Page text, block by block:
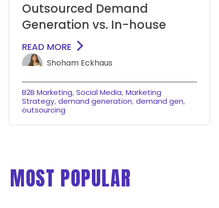
Outsourced Demand
Generation vs. In-house
READ MORE
Shoham Eckhaus
B2B Marketing, Social Media, Marketing
Strategy, demand generation, demand gen,
outsourcing
MOST POPULAR